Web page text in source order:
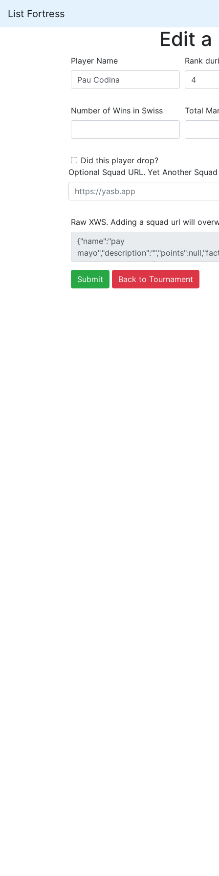
List Fortress
Edit
Player Name Rank
Number of Wins in Swiss Total
Did this player drop?
Optional Squad URL. Yet Another
Raw XWS. Adding a squad url will
Back to Tournament